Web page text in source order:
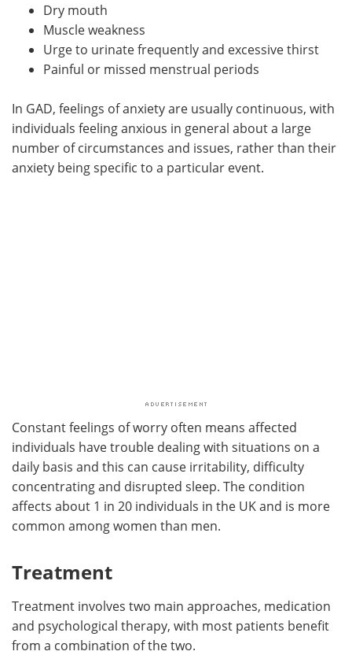
Dry mouth
Muscle weakness
Urge to urinate frequently and excessive thirst
Painful or missed menstrual periods
In GAD, feelings of anxiety are usually continuous, with
individuals feeling anxious in general about a large
number of circumstances and issues, rather than their
anxiety being specific to a particular event.
Constant feelings of worry often means affected
individuals have trouble dealing with situations on a
daily basis and this can cause irritability, difficulty
concentrating and disrupted sleep. The condition
affects about 1 in 20 individuals in the UK and is more
common among women than men.
Treatment
Treatment involves two main approaches, medication
and psychological therapy, with most patients benefit
from a combination of the two.